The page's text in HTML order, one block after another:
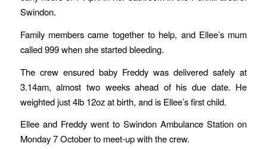
Swindon.
Family members came together to help, and Ellee’s mum
called 999 when she started bleeding.
The crew ensured baby Freddy was delivered safely at
3.14am, almost two weeks ahead of his due date. He
weighted just 4lb 12oz at birth, and is Ellee’s first child.
Ellee and Freddy went to Swindon Ambulance Station on
Monday 7 October to meet-up with the crew.